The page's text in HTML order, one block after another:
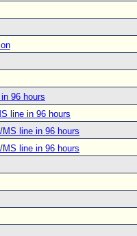
96 hours
line in 96 hours
line in 96 hours
line in 96 hours